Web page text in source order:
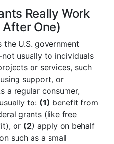
Really Work
One)
the U.S. government
usually to individuals
or services, such
support, or
a regular consumer,
to: (1) benefit from
grants (like free
or (2) apply on behalf
such as a small